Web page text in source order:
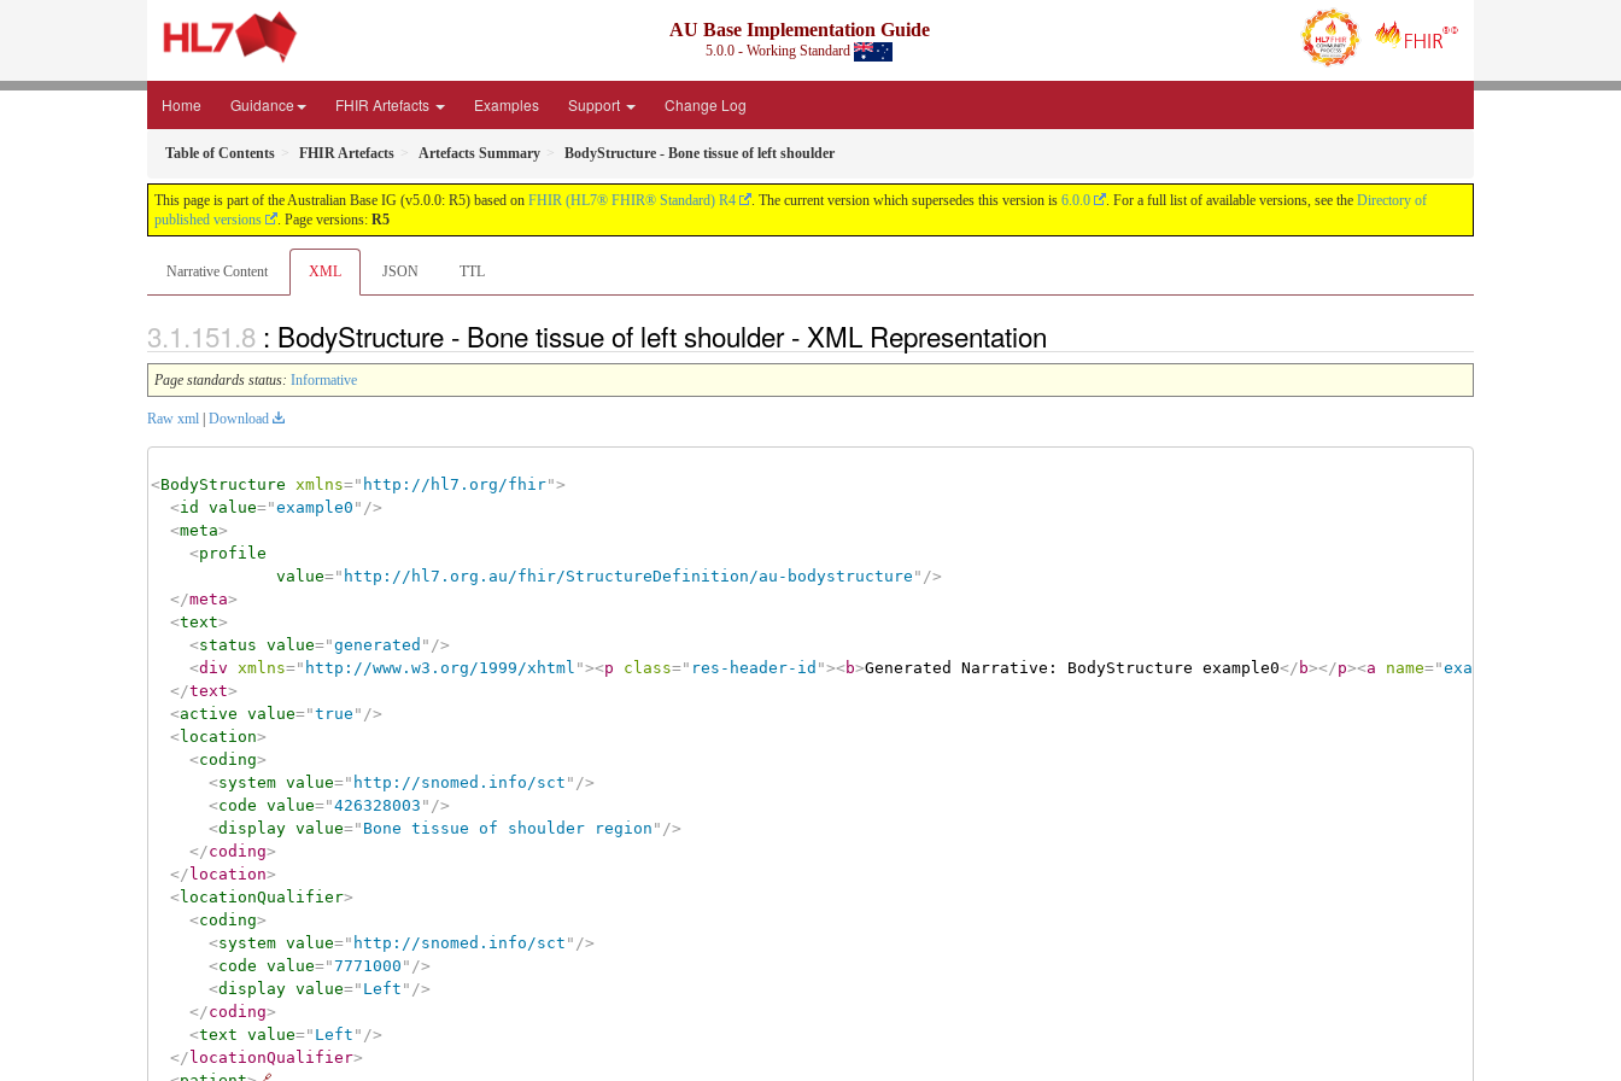
AU Base Implementation Guide
5.0.0 - Working Standard
Home Guidance FHIR Artefacts Examples Support Change Log
Table of Contents FHIR Artefacts Artefacts Summary BodyStructure - Bone tissue of left shoulder
This page is part of the Australian Base IG (v5.0.0: R5) based on FHIR (HL7® FHIR® Standard) R4 . The current version which supersedes this version is 6.0.0 . For a full list of available versions, see the Directory of
published versions
. Page versions: R5
Narrative Content XML JSON TTL
: BodyStructure - Bone tissue of left shoulder - XML Representation
Page standards status: Informative
Raw xml Download
<BodyStructure xmlns=" http://hl7.org/fhir">
<id value="example0 " />
<meta>
<profile
value=" http://hl7.org.au/fhir/StructureDefinition/au-bodystructure " />
</meta>
<text>
<status value="generated " />
<div xmlns=" http://www.w3.org/1999/xhtml "><p class=" res-header-id "><b>Generated Narrative: BodyStructure example0</ b></p><a name="example0
</text>
<active value="true " />
<location>
<coding>
<system value=" http://snomed.info/sct " />
<code value="426328003 " />
<display value=" Bone tissue of shoulder region " />
</coding>
</ location>
<locationQualifier>
<coding>
<system value=" http://snomed.info/sct " />
<code value="7771000 " />
<display value=" Left " />
</coding>
<text value=" Left " />
</ locationQualifier>